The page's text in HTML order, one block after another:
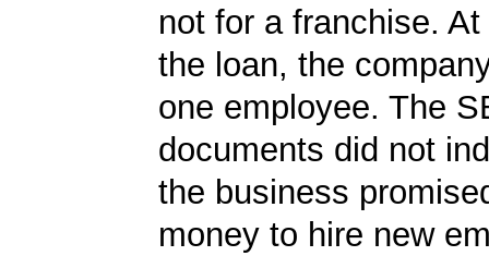
not for a franchise.
the loan, the
one employee. The
documents did not
the business
money to hire new